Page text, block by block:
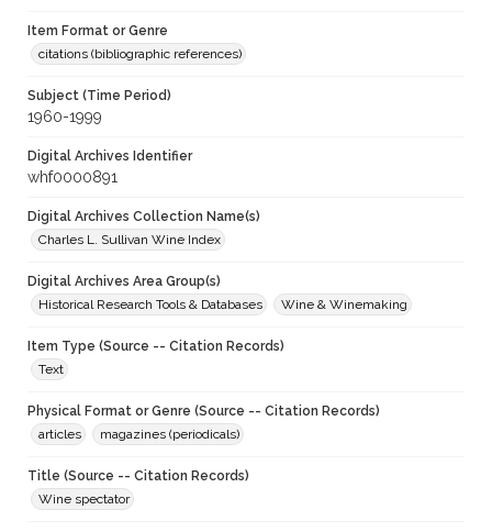
Item Format or Genre
citations (bibliographic references)
Subject (Time Period)
1960-1999
Digital Archives Identifier
whf0000891
Digital Archives Collection Name(s)
Charles L. Sullivan Wine Index
Digital Archives Area Group(s)
Historical Research Tools & Databases
Wine & Winemaking
Item Type (Source -- Citation Records)
Text
Physical Format or Genre (Source -- Citation Records)
articles
magazines (periodicals)
Title (Source -- Citation Records)
Wine spectator